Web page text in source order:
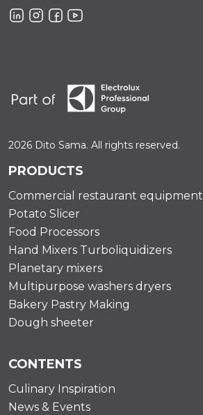
2026 Dito Sama. All rights reserved.
PRODUCTS
Commercial restaurant equipment
Potato Slicer
Food Processors
Hand Mixers Turboliquidizers
Planetary mixers
Multipurpose washers dryers
Bakery Pastry Making
Dough sheeter
CONTENTS
Culinary Inspiration
News & Events